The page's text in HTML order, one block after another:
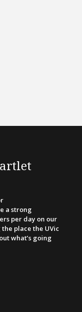
a strong
per day on our
place the UVic
what’s going